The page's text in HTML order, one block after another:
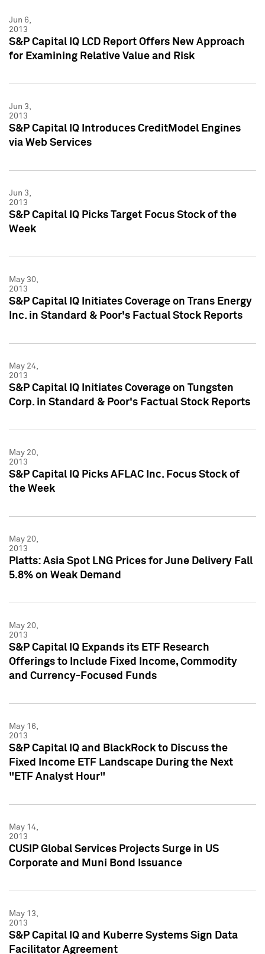
Jun 6,
2013
S&P Capital IQ LCD Report Offers New Approach
for Examining Relative Value and Risk
Jun 3,
2013
S&P Capital IQ Introduces CreditModel Engines
via Web Services
Jun 3,
2013
S&P Capital IQ Picks Target Focus Stock of the
Week
May 30,
2013
S&P Capital IQ Initiates Coverage on Trans Energy
Inc. in Standard & Poor's Factual Stock Reports
May 24,
2013
S&P Capital IQ Initiates Coverage on Tungsten
Corp. in Standard & Poor's Factual Stock Reports
May 20,
2013
S&P Capital IQ Picks AFLAC Inc. Focus Stock of
the Week
May 20,
2013
Platts: Asia Spot LNG Prices for June Delivery Fall
5.8% on Weak Demand
May 20,
2013
S&P Capital IQ Expands its ETF Research
Offerings to Include Fixed Income, Commodity
and Currency-Focused Funds
May 16,
2013
S&P Capital IQ and BlackRock to Discuss the
Fixed Income ETF Landscape During the Next
"ETF Analyst Hour"
May 14,
2013
CUSIP Global Services Projects Surge in US
Corporate and Muni Bond Issuance
May 13,
2013
S&P Capital IQ and Kuberre Systems Sign Data
Facilitator Agreement